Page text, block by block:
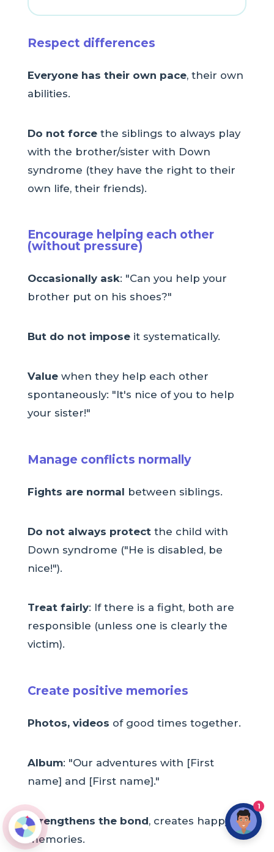
Respect differences
Everyone has their own pace, their own
abilities.
Do not forcethe siblings to always play
with the brother/sister with Down
syndrome (they have the right to their
own life, their friends).
Encourage helping each other
(without pressure)
Occasionally ask: "Can you help your
brother put on his shoes?"
But do not imposeit systematically.
Valuewhen they help each other
spontaneously: "It's nice of you to help
your sister!"
Manage conflicts normally
Fights are normal between siblings.
Do not always protectthe child with
Down syndrome ("He is disabled, be
nice!").
Treat fairly: If there is a fight, both are
responsible (unless one is clearly the
victim).
Create positive memories
Photos, videos of good times together.
Album: "Our adventures with [First
name] and [First name]."
Strengthens the bond, creates happy
memories.
1